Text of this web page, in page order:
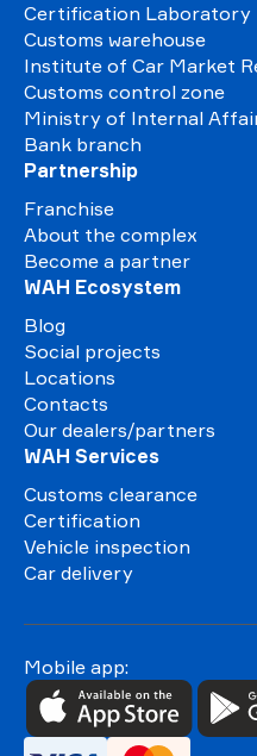
Certification Laboratory
Customs warehouse
Institute of Car Market
Customs control zone
Ministry of Internal
Bank branch
Partnership
Franchise
About the complex
Become a partner
WAH Ecosystem
Blog
Social projects
Locations
Contacts
Our dealers/partners
WAH Services
Customs clearance
Certification
Vehicle inspection
Car delivery
Mobile app: